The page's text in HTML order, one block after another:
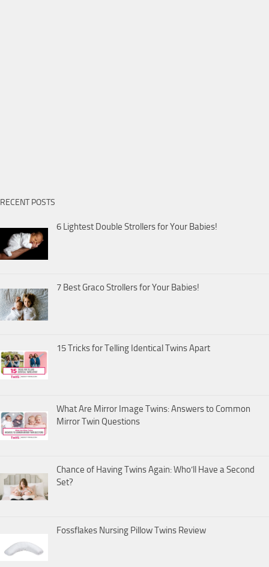
RECENT POSTS
6 Lightest Double Strollers for Your Babies!
7 Best Graco Strollers for Your Babies!
15 Tricks for Telling Identical Twins Apart
What Are Mirror Image Twins: Answers to Common
Mirror Twin Questions
Chance of Having Twins Again: Who’ll Have a Second
Set?
Fossflakes Nursing Pillow Twins Review